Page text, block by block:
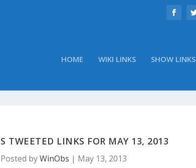
HOME WIKI LINKS SHOW LINKS
TWEETED LINKS FOR MAY 13, 2013
Posted byWinObs | May 13, 2013